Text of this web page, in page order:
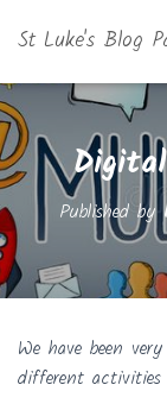
St Luke's Blog
Published by
We have been
different activities